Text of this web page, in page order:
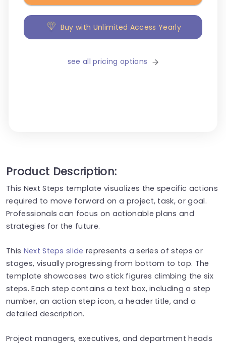
Buy with Unlimited Access Yearly
see all pricing options
Product Description:
This Next Steps template visualizes the specific actions
required to move forward on a project, task, or goal.
Professionals can focus on actionable plans and
strategies for the future.
This Next Steps slide represents a series of steps or
stages, visually progressing from bottom to top. The
template showcases two stick figures climbing the six
steps. Each step contains a text box, including a step
number, an action step icon, a header title, and a
detailed description.
Project managers, executives, and department heads